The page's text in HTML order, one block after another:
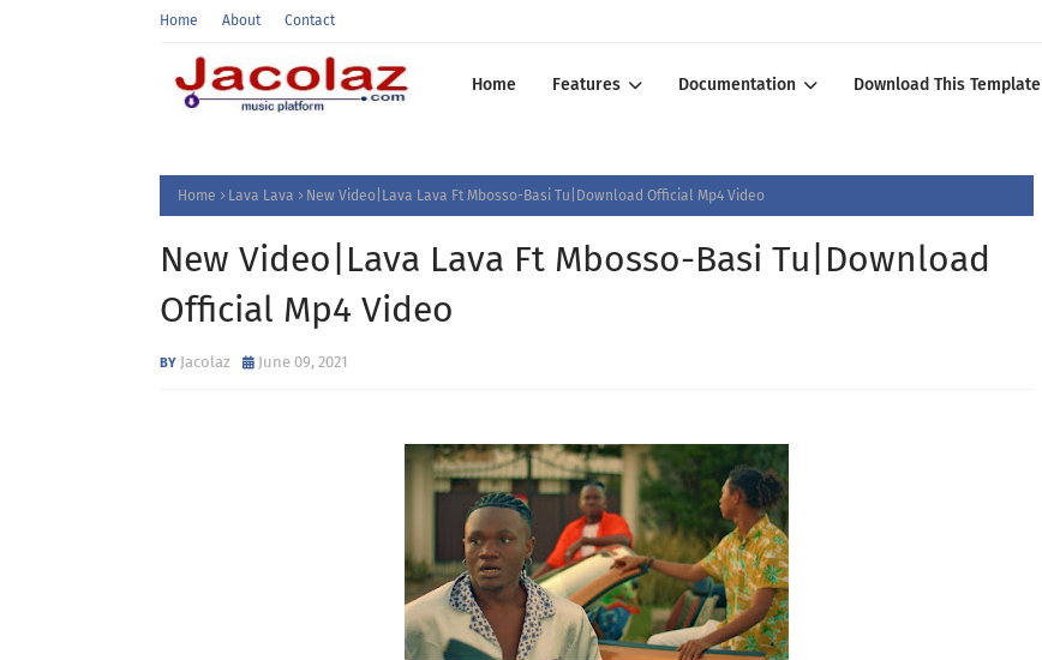
Home About Contact
Home Features Documentation Download This Template
Home Lava Lava New Video|Lava Lava Ft Mbosso-Basi Tu|Download Official Mp4 Video
New Video|Lava Lava Ft Mbosso-Basi Tu|Download
Official Mp4 Video
Jacolaz June 09, 2021